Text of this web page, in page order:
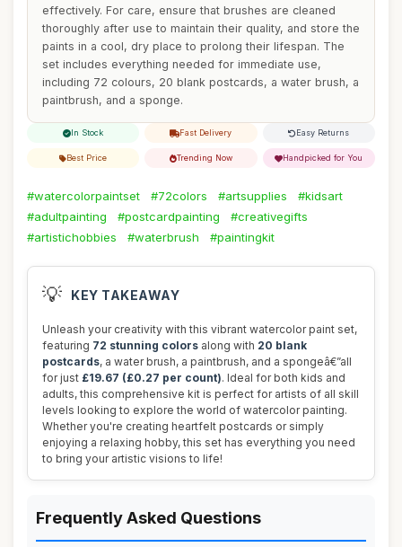
effectively. For care, ensure that brushes are cleaned
thoroughly after use to maintain their quality, and store the
paints in a cool, dry place to prolong their lifespan. The
set includes everything needed for immediate use,
including 72 colours, 20 blank postcards, a water brush, a
paintbrush, and a sponge.
In Stock Fast Delivery Easy Returns
Best Price Trending Now Handpicked for You
#watercolorpaintset #72colors #artsupplies
#kidsart
#adultpainting
#postcardpainting
#creativegifts
#artistichobbies
#waterbrush #paintingkit
💡 KEY TAKEAWAY
Unleash your creativity with this vibrant watercolor paint set,
featuring 72 stunning colors along with 20 blank
postcards, a water brush, a paintbrush, and a spongeâ€”all
for just £19.67 (£0.27 per count). Ideal for both kids and
adults, this comprehensive kit is perfect for artists of all skill
levels looking to explore the world of watercolor painting.
Whether you're creating heartfelt postcards or simply
enjoying a relaxing hobby, this set has everything you need
to bring your artistic visions to life!
Frequently Asked Questions